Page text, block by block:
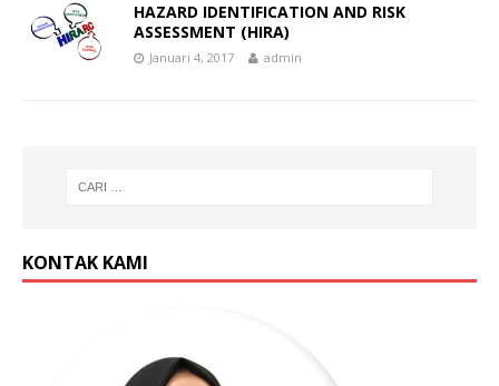
HAZARD IDENTIFICATION AND RISK
ASSESSMENT (HIRA)
Januari 4, 2017 admin
KONTAK KAMI